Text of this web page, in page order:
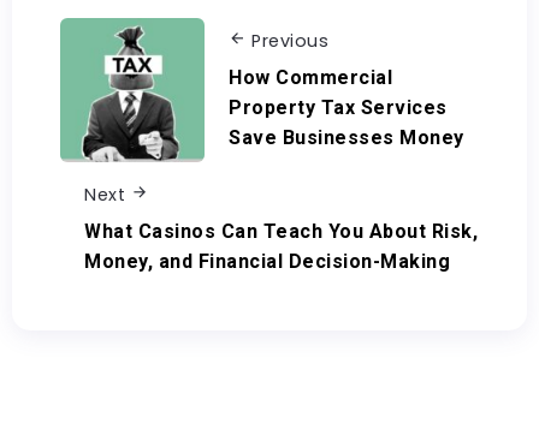
Previous
How Commercial
Property Tax Services
Save Businesses Money
Next
What Casinos Can Teach You About Risk,
Money, and Financial Decision-Making